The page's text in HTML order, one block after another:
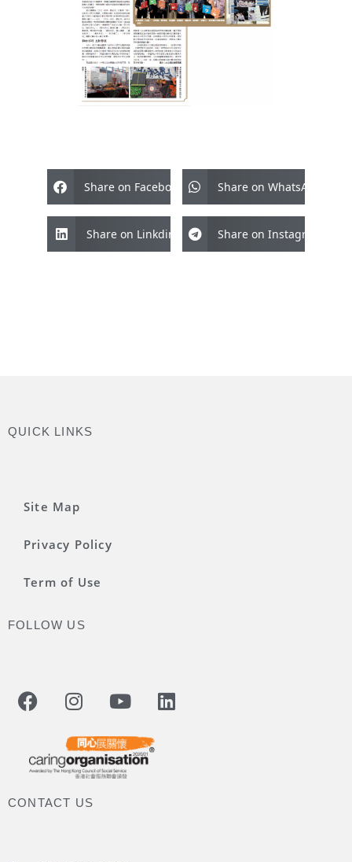
Share on Facebook Share on WhatsApp
Share on Linkdin Share on Instagram
QUICK LINKS
Site Map
Privacy Policy
Term of Use
FOLLOW US
CONTACT US